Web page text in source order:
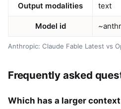
Anthropic: Claude Fable Latest vs
Output modalities text
Model id
Frequently asked
Which has a larger